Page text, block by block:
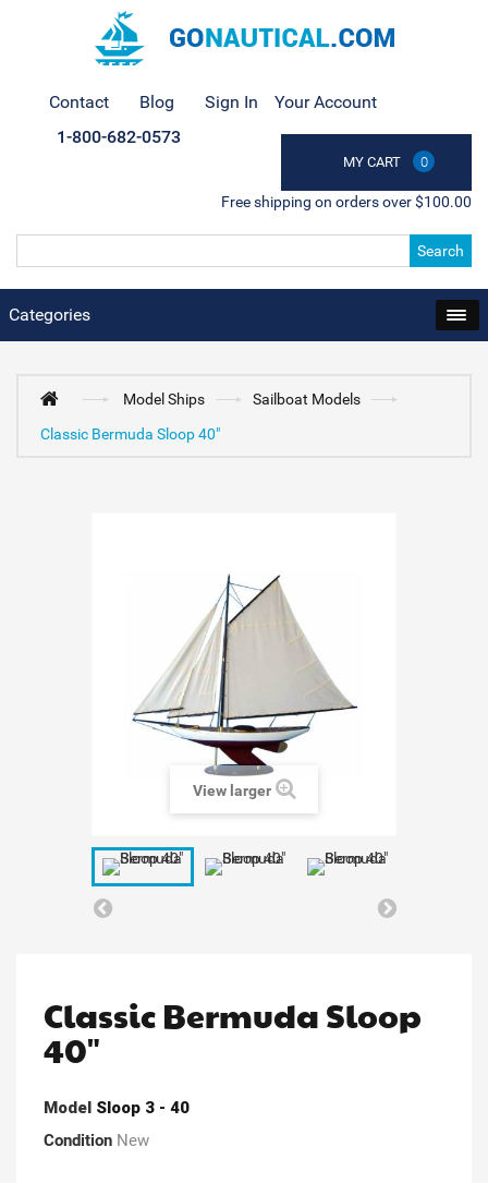
Contact Blog Sign In Your Account
MY CART 0
1-800-682-0573
Free shipping on orders over $100.00
Search
Categories
Model Ships
Sailboat Models
Classic Bermuda Sloop 40"
View larger
Classic Bermuda Sloop
40"
Model Sloop 3 - 40
Condition New